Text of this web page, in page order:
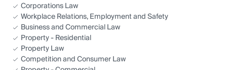
Corporations Law
Workplace Relations, Employment and Safety
Business and Commercial Law
Property - Residential
Property Law
Competition and Consumer Law